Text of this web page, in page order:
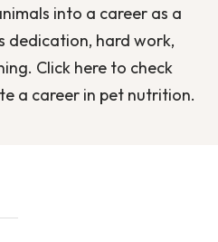
into a career as a
dedication, hard work,
Click here to check
a career in pet nutrition.